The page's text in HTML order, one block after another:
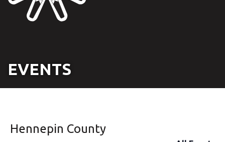
EVENTS
Hennepin County